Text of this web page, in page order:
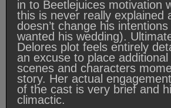
in to Beetlejuices motivation
this is never really explained
doesn’t change his
wanted his wedding).
Delores plot feels entirely
an excuse to place additional
scenes and characters
story. Her actual
of the cast is very brief and
climactic.